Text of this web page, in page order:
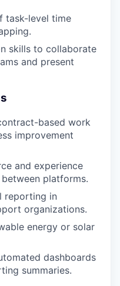
task-level time
skills to collaborate
and present
based work
improvement
and experience
platforms.
reporting in
organizations.
energy or solar
dashboards
summaries.